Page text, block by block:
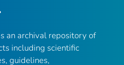
an archival repository of
including scientific
guidelines,